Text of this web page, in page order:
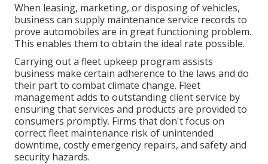
When leasing, marketing, or disposing of vehicles,
business can supply maintenance service records to
prove automobiles are in great functioning problem.
This enables them to obtain the ideal rate possible.
Carrying out a fleet upkeep program assists
business make certain adherence to the laws and do
their part to combat climate change. Fleet
management adds to outstanding client service by
ensuring that services and products are provided to
consumers promptly. Firms that don't focus on
correct fleet maintenance risk of unintended
downtime, costly emergency repairs, and safety and
security hazards.